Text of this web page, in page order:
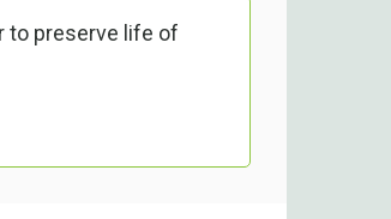
to preserve life of